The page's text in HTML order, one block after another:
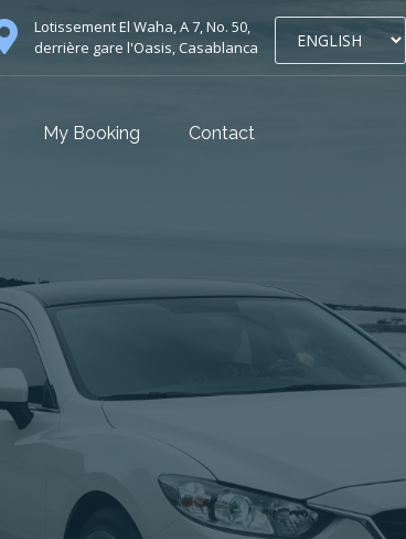
Lotissement El Waha, A 7, No. 50,
derrière gare l'Oasis, Casablanca
My Booking Contact